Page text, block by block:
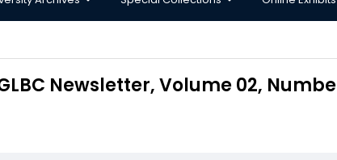
Newsletter, Volume 02,